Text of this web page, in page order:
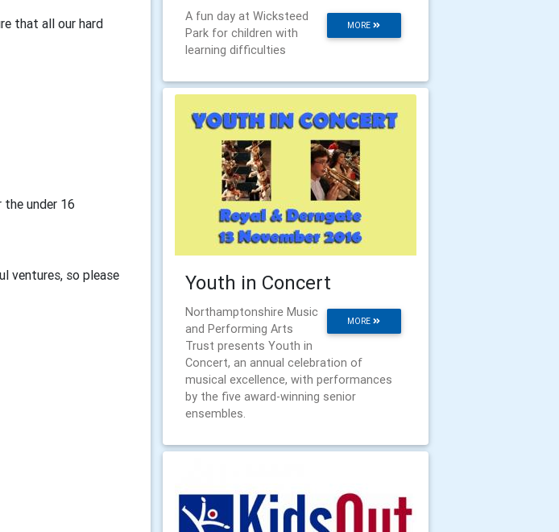
that all our hard
under 16
ventures, so please
MORE
A fun day at Wicksteed
Park for children with
learning difficulties
Youth in Concert
MORE
Northamptonshire Music
and Performing Arts
Trust presents Youth in
Concert, an annual celebration of
musical excellence, with performances
by the five award-winning senior
ensembles.